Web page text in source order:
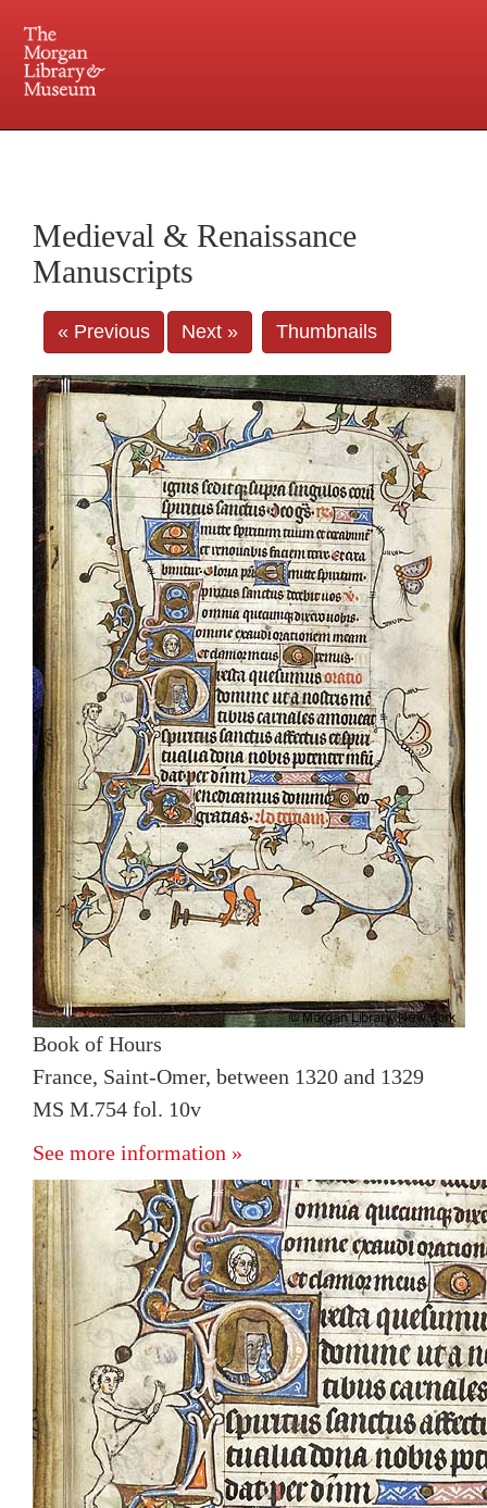
Central and Penn Station
Medieval & Renaissance
Manuscripts
« Previous Next » Thumbnails
Book of Hours
France, Saint-Omer, between 1320 and 1329
MS M.754 fol. 10v
See more information »